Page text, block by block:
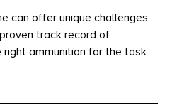
can offer unique challenges.
track record of
ammunition for the task